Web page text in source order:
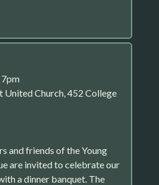
United Church, 452 College
and friends of the Young
are invited to celebrate our
a dinner banquet. The